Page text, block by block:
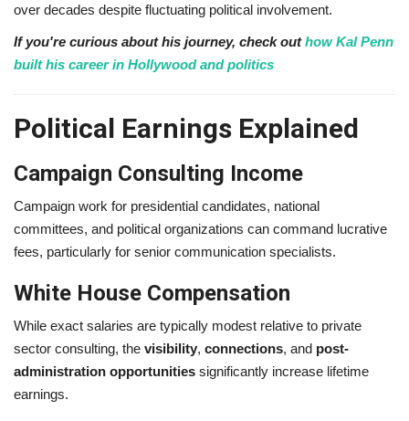
over decades despite fluctuating political involvement.
If you're curious about his journey, check outhow Kal Penn
built his career in Hollywood and politics
Political Earnings Explained
Campaign Consulting Income
Campaign work for presidential candidates, national
committees, and political organizations can command lucrative
fees, particularly for senior communication specialists.
White House Compensation
While exact salaries are typically modest relative to private
sector consulting, the visibility, connections, and post-
administration opportunities significantly increase lifetime
earnings.